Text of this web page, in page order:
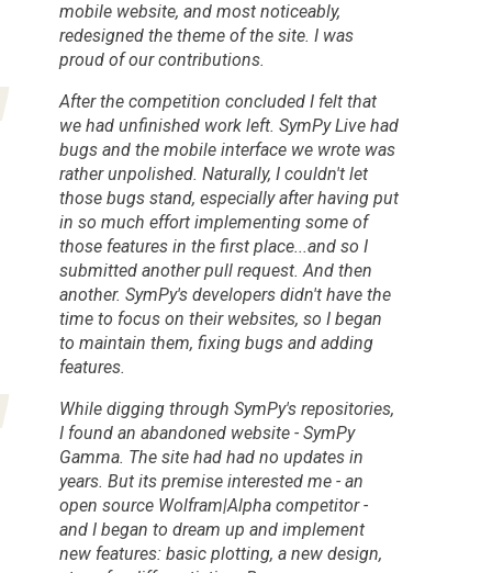
mobile website, and most noticeably,
redesigned the theme of the site. I was
proud of our contributions.
After the competition concluded I felt that
we had unfinished work left. SymPy Live had
bugs and the mobile interface we wrote was
rather unpolished. Naturally, I couldn't let
those bugs stand, especially after having put
in so much effort implementing some of
those features in the first place...and so I
submitted another pull request. And then
another. SymPy's developers didn't have the
time to focus on their websites, so I began
to maintain them, fixing bugs and adding
features.
While digging through SymPy's repositories,
I found an abandoned website - SymPy
Gamma. The site had had no updates in
years. But its premise interested me - an
open source Wolfram|Alpha competitor -
and I began to dream up and implement
new features: basic plotting, a new design,